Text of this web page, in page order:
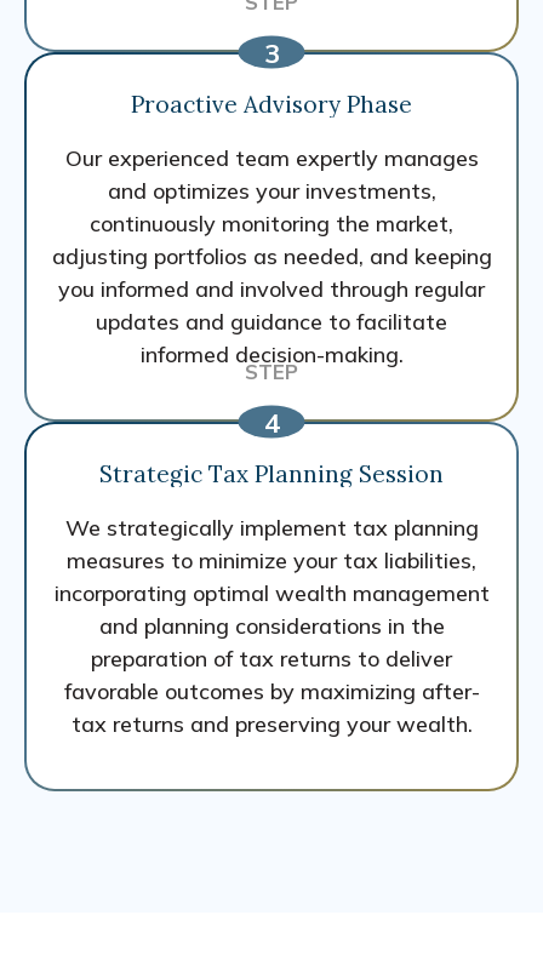
Proactive Advisory Phase
Our experienced team expertly manages
and optimizes your investments,
continuously monitoring the market,
adjusting portfolios as needed, and keeping
you informed and involved through regular
updates and guidance to facilitate
informed decision-making.
Strategic Tax Planning Session
We strategically implement tax planning
measures to minimize your tax liabilities,
incorporating optimal wealth management
and planning considerations in the
preparation of tax returns to deliver
favorable outcomes by maximizing after-
tax returns and preserving your wealth.